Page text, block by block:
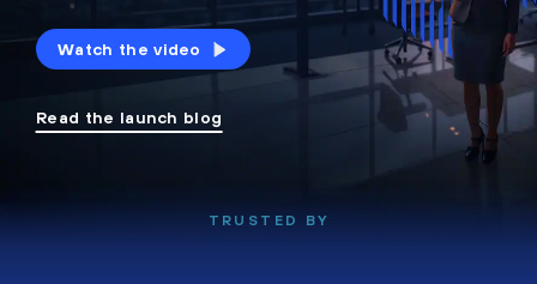
Watch the video
Read the launch blog
TRUSTED BY